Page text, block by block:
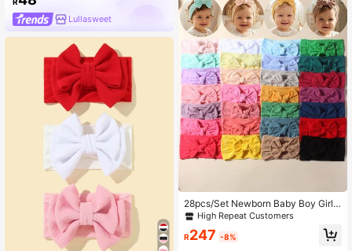
Lullasweet
28pcs/Set Newborn Baby Boy Girl
Candy Color Soft Nylon Elastic Mult
ifunctional Headbands Set, Suitable
For Daily Use
High Repeat Customers
R247 -8%